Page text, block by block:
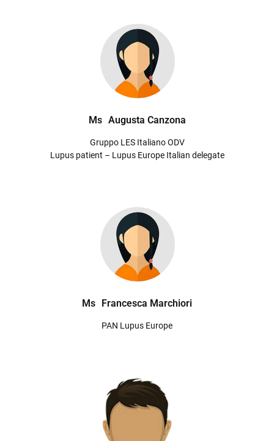
Ms Augusta Canzona
Gruppo LES Italiano ODV
Lupus patient – Lupus Europe Italian delegate
Ms Francesca Marchiori
PAN Lupus Europe